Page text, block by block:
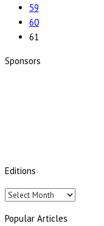
59
60
61
Sponsors
Editions
Editions
Popular Articles